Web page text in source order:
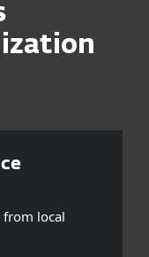
from local